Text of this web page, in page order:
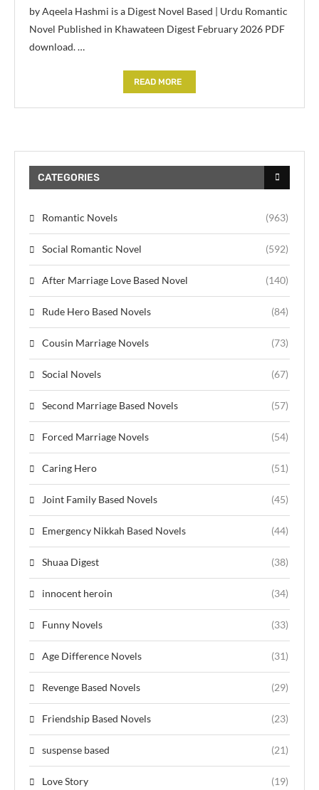
by Aqeela Hashmi is a Digest Novel Based | Urdu Romantic
Novel Published in Khawateen Digest February 2026 PDF
download. …
READ MORE
CATEGORIES
Romantic Novels (963)
Social Romantic Novel (592)
After Marriage Love Based Novel (140)
Rude Hero Based Novels (84)
Cousin Marriage Novels (73)
Social Novels (67)
Second Marriage Based Novels (57)
Forced Marriage Novels (54)
Caring Hero (51)
Joint Family Based Novels (45)
Emergency Nikkah Based Novels (44)
Shuaa Digest (38)
innocent heroin (34)
Funny Novels (33)
Age Difference Novels (31)
Revenge Based Novels (29)
Friendship Based Novels (23)
suspense based (21)
Love Story (19)